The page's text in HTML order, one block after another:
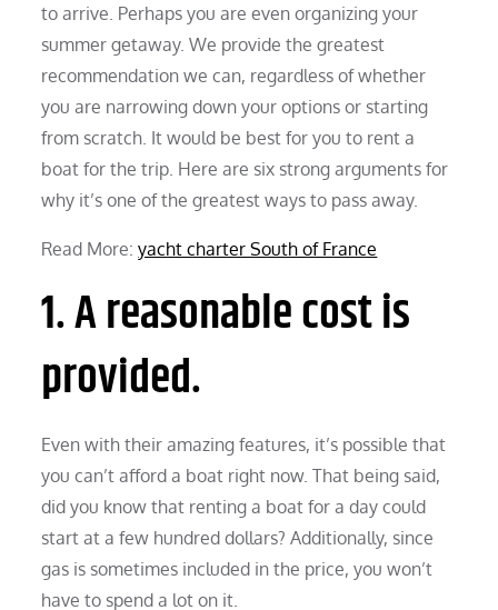
to arrive. Perhaps you are even organizing your
summer getaway. We provide the greatest
recommendation we can, regardless of whether
you are narrowing down your options or starting
from scratch. It would be best for you to rent a
boat for the trip. Here are six strong arguments for
why it’s one of the greatest ways to pass away.
Read More:yacht charter South of France
1. A reasonable cost is
provided.
Even with their amazing features, it’s possible that
you can’t afford a boat right now. That being said,
did you know that renting a boat for a day could
start at a few hundred dollars? Additionally, since
gas is sometimes included in the price, you won’t
have to spend a lot on it.